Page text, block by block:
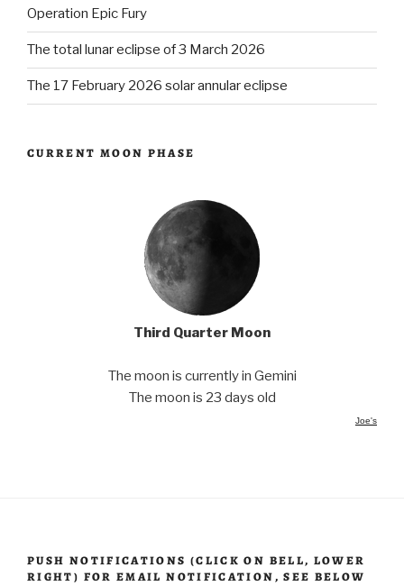
Operation Epic Fury
The total lunar eclipse of 3 March 2026
The 17 February 2026 solar annular eclipse
CURRENT MOON PHASE
Third Quarter Moon
The moon is currently in Gemini
The moon is 23 days old
Joe's
PUSH NOTIFICATIONS (CLICK ON BELL, LOWER
RIGHT) FOR EMAIL NOTIFICATION, SEE BELOW